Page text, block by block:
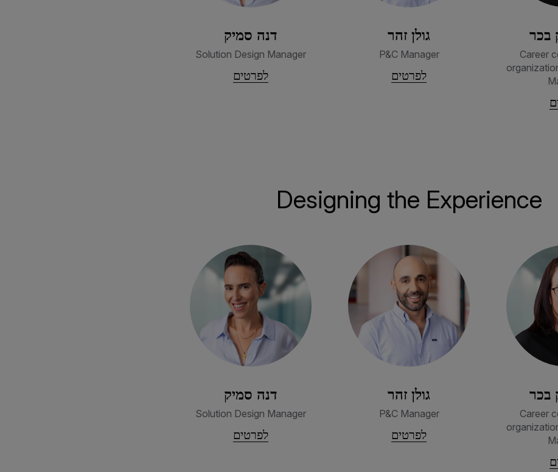
דנה סמיק
Solution Design Manager
לפרטים
גולן זהר
P&C Manager
לפרטים
בכר
Career
Designing the Experience
דנה סמיק
Solution Design Manager
לפרטים
גולן זהר
P&C Manager
לפרטים
בכר
Career